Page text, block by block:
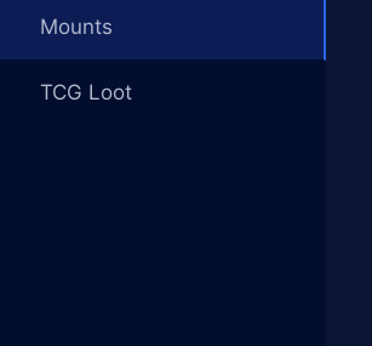
Mounts
TCG Loot